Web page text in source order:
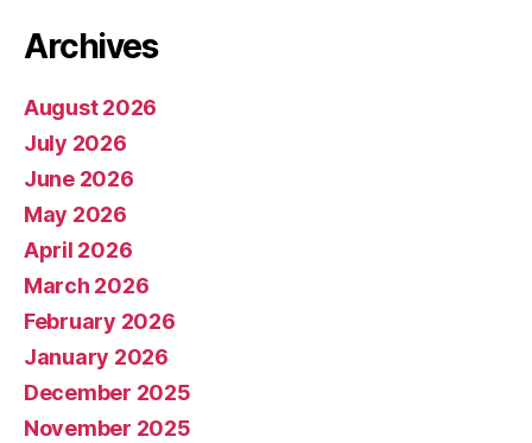
Archives
August 2026
July 2026
June 2026
May 2026
April 2026
March 2026
February 2026
January 2026
December 2025
November 2025